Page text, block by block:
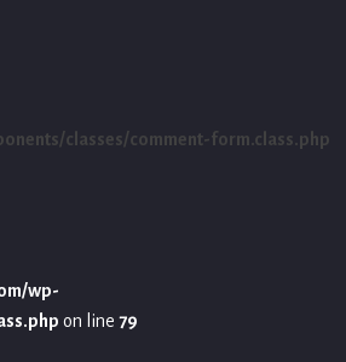
classes/comment-form.class.php
wp-
on line 79